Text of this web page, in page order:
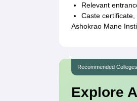
Relevant
Caste
Ashokrao Mane
Recommended Colleges
Explore